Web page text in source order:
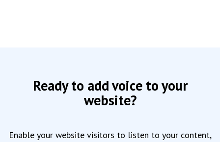
Ready to add voice to your
website?
Enable your website visitors to listen to your content,